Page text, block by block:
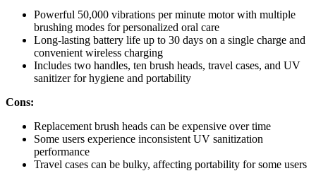
Powerful 50,000 vibrations per minute motor with multiple
brushing modes for personalized oral care
Long-lasting battery life up to 30 days on a single charge and
convenient wireless charging
Includes two handles, ten brush heads, travel cases, and UV
sanitizer for hygiene and portability
Cons:
Replacement brush heads can be expensive over time
Some users experience inconsistent UV sanitization
performance
Travel cases can be bulky, affecting portability for some users